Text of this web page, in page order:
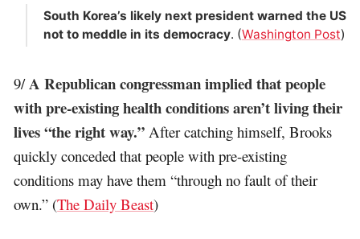
South Korea’s likely next president warned the US
not to meddle in its democracy. (Washington Post)
9/A Republican congressman implied that people
with pre-existing health conditions aren’t living their
lives “the right way.” After catching himself, Brooks
quickly conceded that people with pre-existing
conditions may have them “through no fault of their
own.” (The Daily Beast)